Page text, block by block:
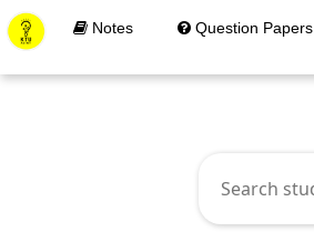
Notes Question Papers